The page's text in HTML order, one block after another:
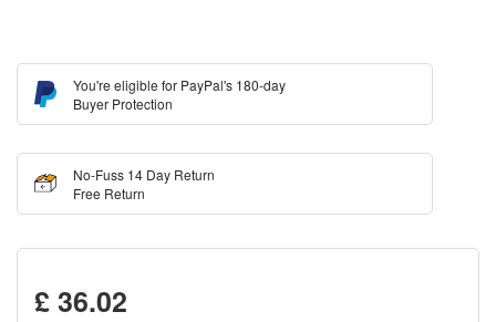
You're eligible for PayPal's 180-day
Buyer Protection
No-Fuss 14 Day Return
Free Return
£ 36.02